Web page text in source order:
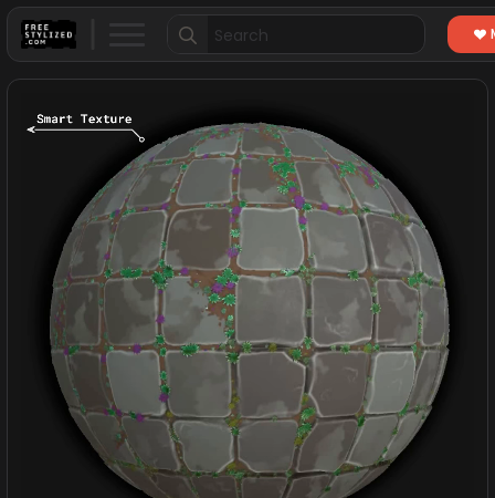
Search
for: